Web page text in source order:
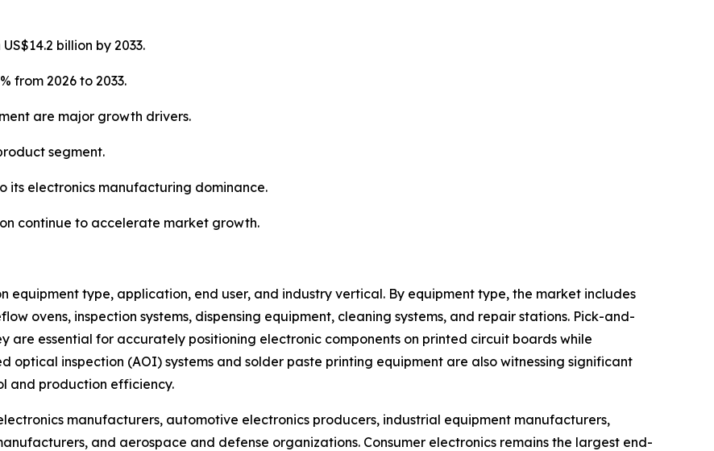
billion by 2033.
from 2026 to 2033.
are major growth drivers.
segment.
its electronics manufacturing dominance.
continue to accelerate market growth.
equipment type, application, end user, and industry vertical. By equipment type, the market includes
ovens, inspection systems, dispensing equipment, cleaning systems, and repair stations. Pick-and-
are essential for accurately positioning electronic components on printed circuit boards while
inspection (AOI) systems and solder paste printing equipment are also witnessing significant
and production efficiency.
manufacturers, automotive electronics producers, industrial equipment manufacturers,
and aerospace and defense organizations. Consumer electronics remains the largest end-